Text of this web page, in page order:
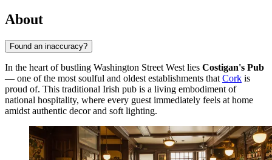
About
Found an inaccuracy?
In the heart of bustling Washington Street West lies Costigan's Pub
— one of the most soulful and oldest establishments that Cork is
proud of. This traditional Irish pub is a living embodiment of
national hospitality, where every guest immediately feels at home
amidst authentic decor and soft lighting.